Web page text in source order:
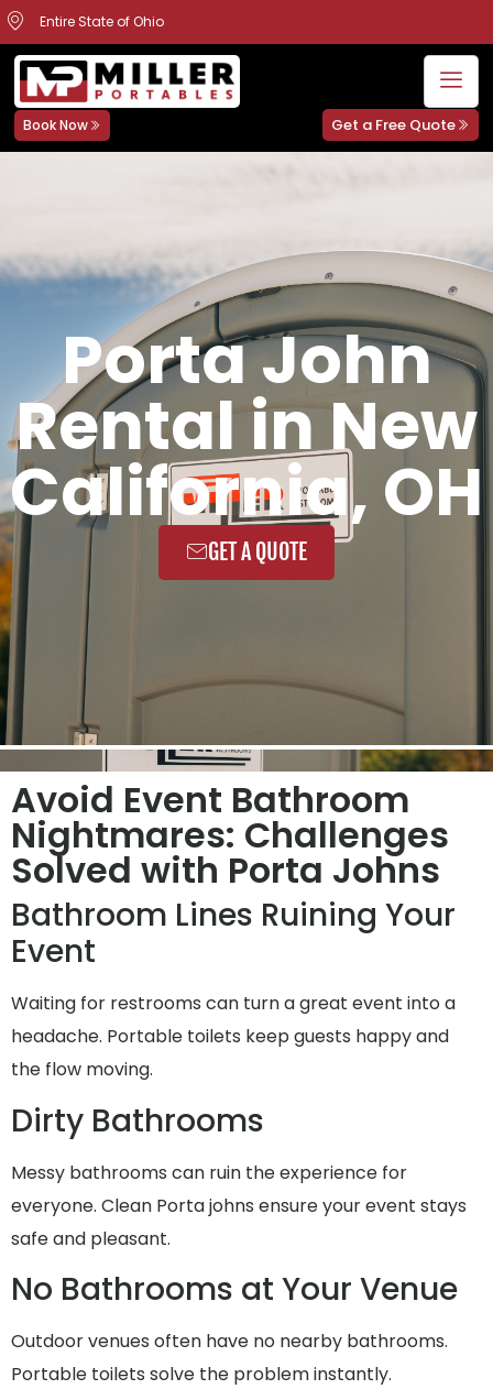
Entire State of Ohio
Book Now Get a Free Quote
Porta John
Rental in New
California, OH
GET A QUOTE
Avoid Event Bathroom
Nightmares: Challenges
Solved with Porta Johns
Bathroom Lines Ruining Your
Event
Waiting for restrooms can turn a great event into a
headache. Portable toilets keep guests happy and
the flow moving.
Dirty Bathrooms
Messy bathrooms can ruin the experience for
everyone. Clean Porta johns ensure your event stays
safe and pleasant.
No Bathrooms at Your Venue
Outdoor venues often have no nearby bathrooms.
Portable toilets solve the problem instantly.